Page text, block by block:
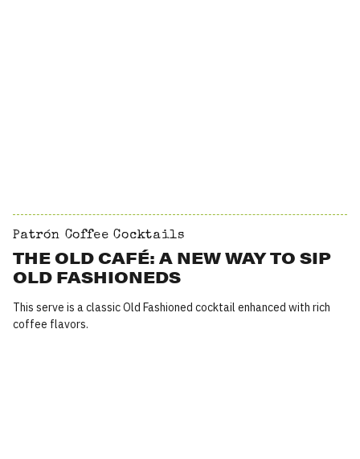
Patrón Coffee Cocktails
THE OLD CAFÉ: A NEW WAY TO SIP
OLD FASHIONEDS
This serve is a classic Old Fashioned cocktail enhanced with rich
coffee flavors.